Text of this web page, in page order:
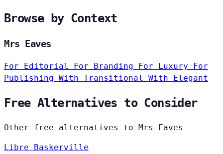
Browse by Context
Mrs Eaves
For Editorial For Branding For Luxury For
Publishing With Transitional With Elegant
Free Alternatives to Consider
Other free alternatives to Mrs Eaves
Libre Baskerville